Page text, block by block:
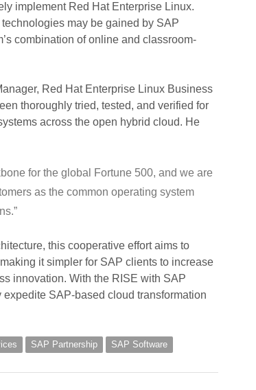
implement Red Hat Enterprise Linux.
may be gained by SAP
combination of online and classroom-
Red Hat Enterprise Linux Business
thoroughly tried, tested, and verified for
across the open hybrid cloud. He
for the global Fortune 500, and we are
as the common operating system
this cooperative effort aims to
it simpler for SAP clients to increase
innovation. With the RISE with SAP
SAP-based cloud transformation
SAP Partnership SAP Software